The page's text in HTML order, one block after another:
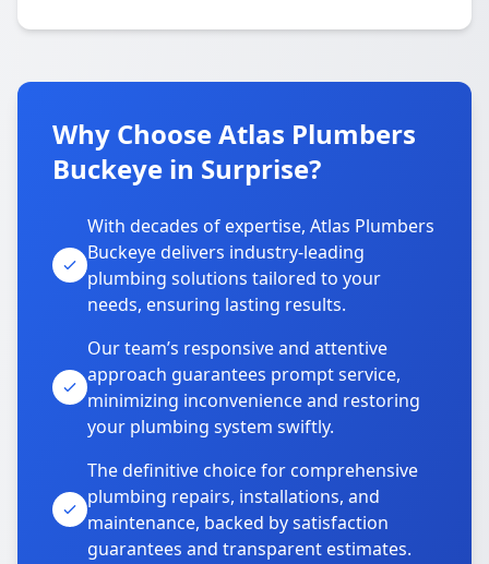
Why Choose Atlas Plumbers
Buckeye in Surprise?
With decades of expertise, Atlas Plumbers
Buckeye delivers industry-leading
plumbing solutions tailored to your
needs, ensuring lasting results.
Our team’s responsive and attentive
approach guarantees prompt service,
minimizing inconvenience and restoring
your plumbing system swiftly.
The definitive choice for comprehensive
plumbing repairs, installations, and
maintenance, backed by satisfaction
guarantees and transparent estimates.